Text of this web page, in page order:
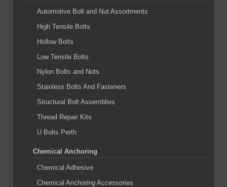
Automotive Bolt and Nut Assortments
High Tensile Bolts
Hollow Bolts
Low Tensile Bolts
Nylon Bolts and Nuts
Stainless Bolts And Fasteners
Structural Bolt Assemblies
Thread Repair Kits
U Bolts Perth
Chemical Anchoring
Chemical Adhesive
Chemical Anchoring Accessories